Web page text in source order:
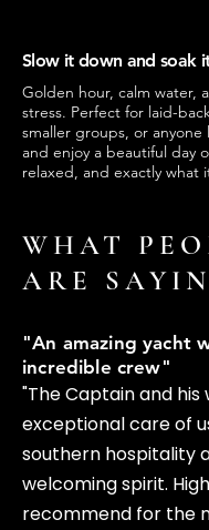
Slow it down and soak
Golden hour, calm water,
stress. Perfect for laid-
smaller groups, or
and enjoy a beautiful day
relaxed, and exactly what
WHAT
ARE
"An amazing yacht
incredible crew"
"The Captain and his
exceptional care of
southern hospitality
welcoming spirit.
recommend for the